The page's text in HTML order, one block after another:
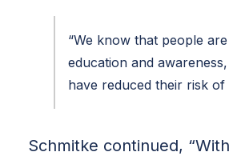
“We know that people
education and
have reduced their risk of
Schmitke continued,